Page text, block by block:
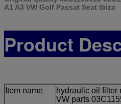
A1 A3 VW Golf Passat Seat Ibiza
Product
Item name
hydraulic oil filter
VW parts